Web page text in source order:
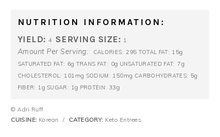
NUTRITION INFORMATION:
YIELD: 4 SERVING SIZE: 1
Amount Per Serving: CALORIES: 295 TOTAL FAT: 15g
SATURATED FAT: 6g TRANS FAT: 0g UNSATURATED FAT: 7g
CHOLESTEROL: 101mg SODIUM: 150mg CARBOHYDRATES: 5g
FIBER: 1g SUGAR: 1g PROTEIN: 33g
© Adri Ruff
CUISINE: Korean / CATEGORY: Keto Entrees